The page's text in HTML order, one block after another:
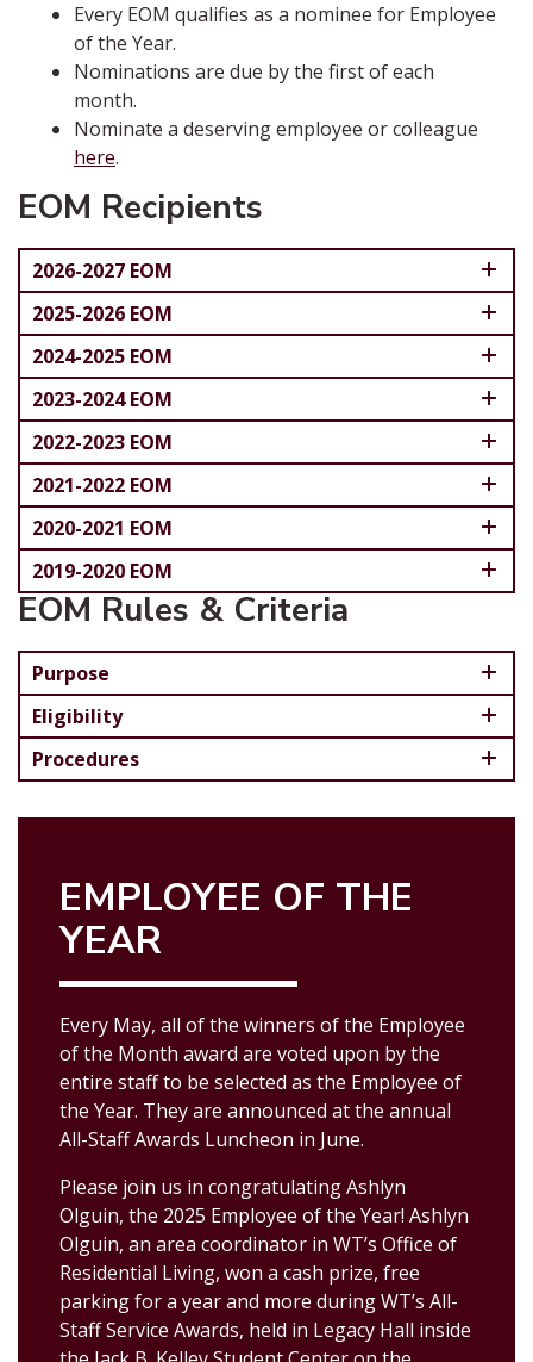
Every EOM qualifies as a nominee for Employee
of the Year.
Nominations are due by the first of each
month.
Nominate a deserving employee or colleague
here.
EOM Recipients
2026-2027 EOM
2025-2026 EOM
2024-2025 EOM
2023-2024 EOM
2022-2023 EOM
2021-2022 EOM
2020-2021 EOM
2019-2020 EOM
EOM Rules & Criteria
Purpose
Eligibility
Procedures
EMPLOYEE OF THE
YEAR
Every May, all of the winners of the Employee
of the Month award are voted upon by the
entire staff to be selected as the Employee of
the Year. They are announced at the annual
All-Staff Awards Luncheon in June.
Please join us in congratulating Ashlyn
Olguin, the 2025 Employee of the Year! Ashlyn
Olguin, an area coordinator in WT’s Office of
Residential Living, won a cash prize, free
parking for a year and more during WT’s All-
Staff Service Awards, held in Legacy Hall inside